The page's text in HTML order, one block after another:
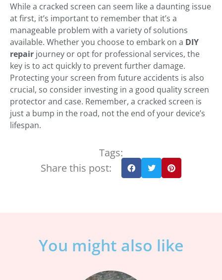
While a cracked screen can seem like a daunting issue
at first, it’s important to remember that it’s a
manageable problem with a variety of solutions
available. Whether you choose to embark on a DIY
repair journey or opt for professional services, the
key is to act quickly to prevent further damage.
Protecting your screen from future accidents is also
crucial, so consider investing in a good quality screen
protector and case. Remember, a cracked screen is
just a bump in the road, not the end of your device’s
lifespan.
Tags:
Share this post:
You might also like